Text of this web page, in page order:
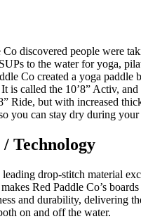
discovered people were
to the water for yoga,
Co created a yoga paddle
is called the 10’8” Activ, and
Ride, but with increased
you can stay dry during
Technology
drop-stitch material
Red Paddle Co’s
and durability, delivering
on and off the water.